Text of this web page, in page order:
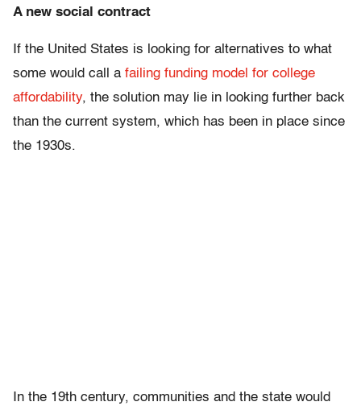
A new social contract
If the United States is looking for alternatives to what
some would call a failing funding model for college
affordability, the solution may lie in looking further back
than the current system, which has been in place since
the 1930s.
In the 19th century, communities and the state would